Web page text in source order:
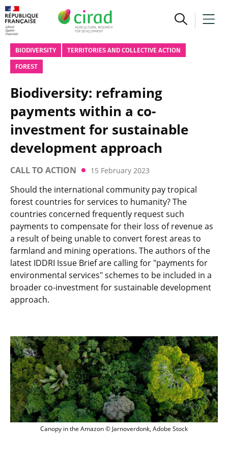
BIODIVERSITY TERRITORIES AND COLLECTIVE ACTION
FOREST
Biodiversity: reframing
payments within a co-
investment for sustainable
development approach
CALL TO ACTION 15 February 2023
Should the international community pay tropical
forest countries for services to humanity? The
countries concerned frequently request such
payments to compensate for their loss of revenue as
a result of being unable to convert forest areas to
farmland and mining operations. The authors of the
latest IDDRI Issue Brief are calling for "payments for
environmental services" schemes to be included in a
broader co-investment for sustainable development
approach.
Canopy in the Amazon © Jarnoverdonk,
Canopy in the Amazon © Jarnoverdonk, Adobe Stock